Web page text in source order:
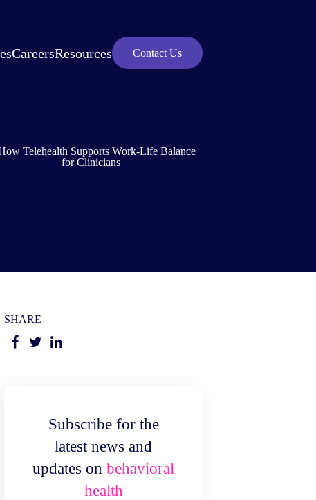
CareersResources Contact Us
SHARE
Subscribe for the
latest news and
updates onbehavioral
health